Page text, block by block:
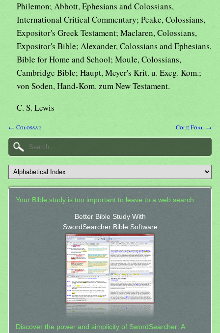
Philemon; Abbott, Ephesians and Colossians,
International Critical Commentary; Peake, Colossians,
Expositor's Greek Testament; Maclaren, Colossians,
Expositor's Bible; Alexander, Colossians and Ephesians,
Bible for Home and School; Moule, Colossians,
Cambridge Bible; Haupt, Meyer's Krit. u. Exeg. Kom.;
von Soden, Hand-Kom. zum New Testament.
C. S. Lewis
← Colossae Colt; Foal →
Your Bible study is too important to leave to a web search.
Better Bible Study With
SwordSearcher Bible Software
Discover the power and simplicity of SwordSearcher: A